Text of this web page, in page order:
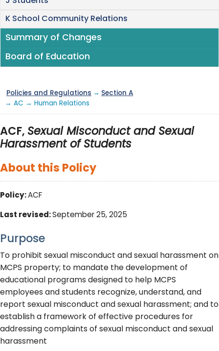
K School Community Relations
Summary of Changes
Board of Education
Policies and Regulations → Section A
→ AC → Human Relations
ACF, Sexual Misconduct and Sexual
Harassment of Students
About this Policy
Policy: ACF
Last revised: September 25, 2025
Purpose
To prohibit sexual misconduct and sexual harassment on
MCPS property; to mandate the development of
educational programs designed to help MCPS
employees and students recognize, understand, and
report sexual misconduct and sexual harassment; and to
establish a framework of effective procedures for
addressing complaints of sexual misconduct and sexual
harassment